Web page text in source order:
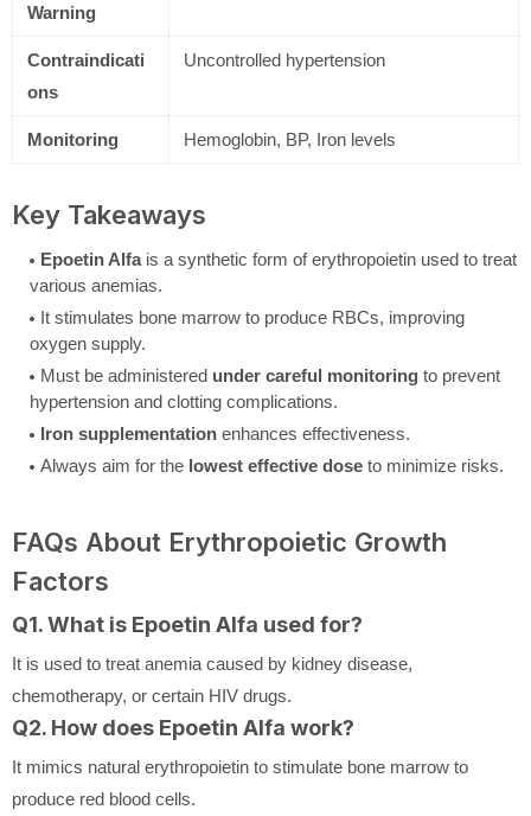
Warning
Contraindicati
ons
Uncontrolled hypertension
Monitoring Hemoglobin, BP, Iron levels
Key Takeaways
Epoetin Alfais a synthetic form of erythropoietin used to treat
various anemias.
It stimulates bone marrow to produce RBCs, improving
oxygen supply.
Must be administered under careful monitoring to prevent
hypertension and clotting complications.
Iron supplementation enhances effectiveness.
Always aim for the lowest effective dose to minimize risks.
FAQs About Erythropoietic Growth
Factors
Q1. What is Epoetin Alfa used for?
It is used to treat anemia caused by kidney disease,
chemotherapy, or certain HIV drugs.
Q2. How does Epoetin Alfa work?
It mimics natural erythropoietin to stimulate bone marrow to
produce red blood cells.